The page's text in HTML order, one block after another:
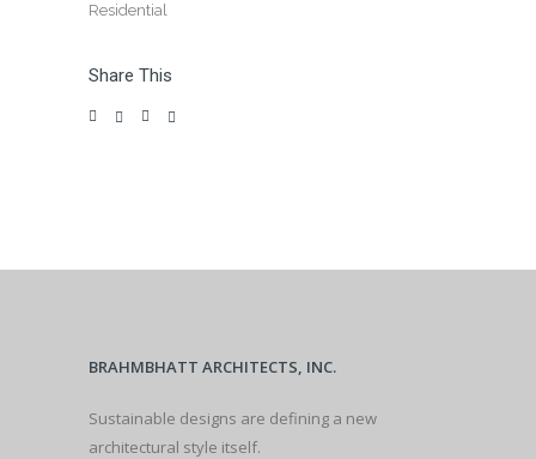
Residential
Share This
BRAHMBHATT ARCHITECTS, INC.
Sustainable designs are defining a new
architectural style itself.